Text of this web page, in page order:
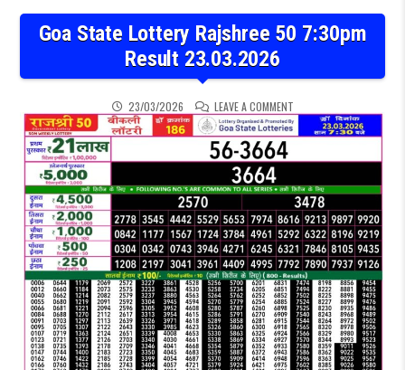
Goa State Lottery Rajshree 50 7:30pm
Result 23.03.2026
23/03/2026 LEAVE A COMMENTON GOA STATE